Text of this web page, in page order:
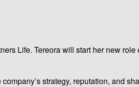
Life. Tereora will start her new role
strategy, reputation, and